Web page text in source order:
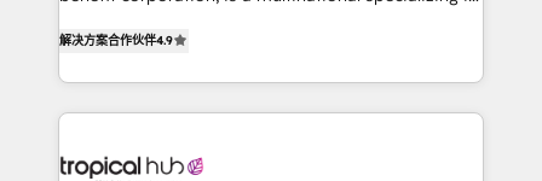
marketing, and communication services, aimed at
enhancing business operations and brand
reputation. It collaborates with organizations and
through a multicultural and multidisciplinary team
解决方案合作伙伴4.9